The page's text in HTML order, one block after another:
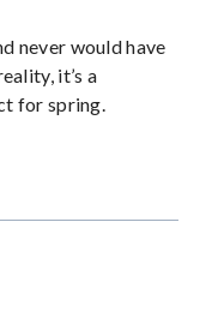
never would have
it’s a
for spring.